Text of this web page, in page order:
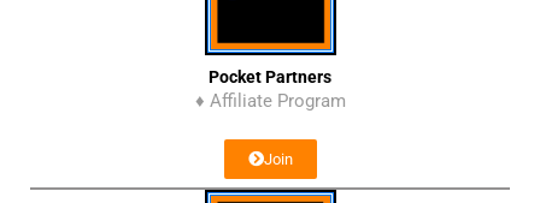
Pocket Partners
♦ Affiliate Program
Join